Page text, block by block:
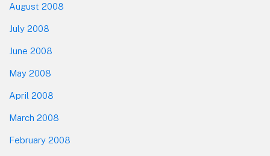
August 2008
July 2008
June 2008
May 2008
April 2008
March 2008
February 2008